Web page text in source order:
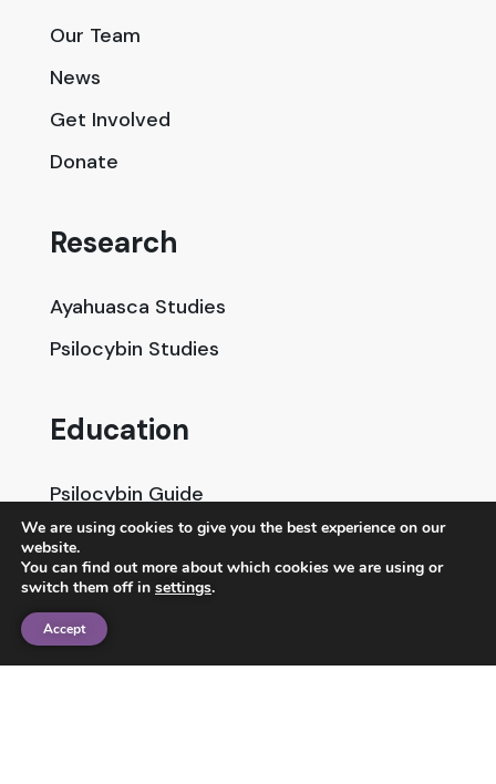
Our Team
News
Get Involved
Donate
Research
Ayahuasca Studies
Psilocybin Studies
Education
Psilocybin Guide
Psychedelic Info Line
Trusted Partners
We are using cookies to give you the best experience on our
website.
You can find out more about which cookies we are using or
switch them off in settings.
Accept